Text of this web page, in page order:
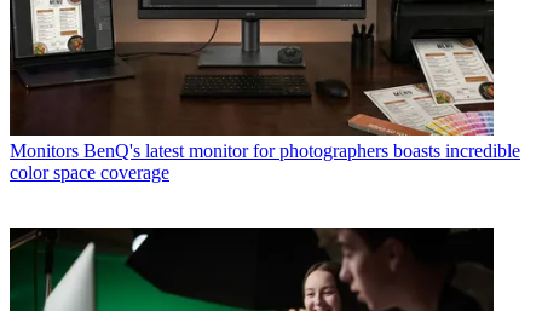
Monitors BenQ's latest monitor for photographers boasts incredible
color space coverage